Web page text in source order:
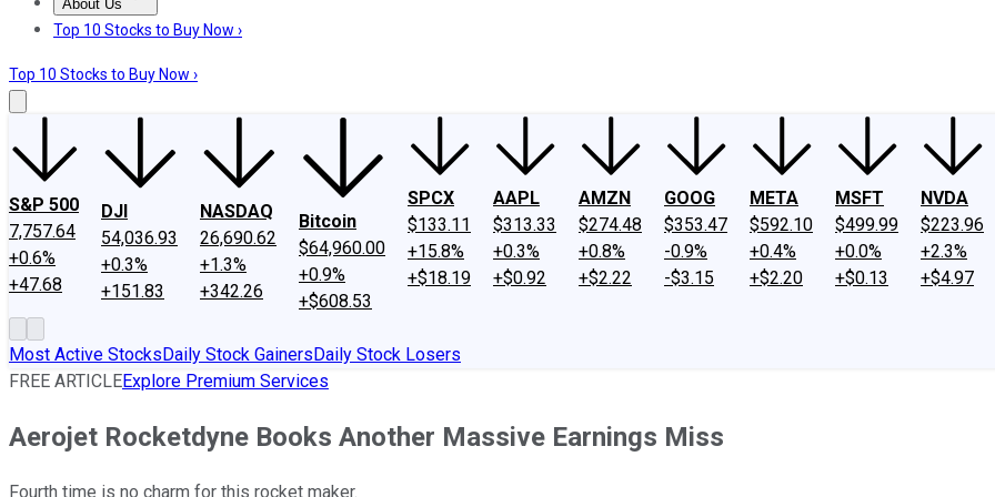
About Us
About UsContact UsInvesting Philosophy
Top 10 Stocks to Buy Now ›
Top 10 Stocks to Buy Now ›
S&P 500
7,757.64
+0.6%
+47.68
DJI
54,036.93
+0.3%
+151.83
NASDAQ
26,690.62
+1.3%
+342.26
Bitcoin
$64,960.00
+0.9%
+$608.53
SPCX
$133.11
+15.8%
+$18.19
AAPL
$313.33
+0.3%
+$0.92
AMZN
$274.48
+0.8%
+$2.22
GOOG
$353.47
-0.9%
-$3.15
META
$592.10
+0.4%
+$2.20
MSFT
$499.99
+0.0%
+$0.13
NVDA
$223.96
+2.3%
+$4.97
Most Active StocksDaily Stock GainersDaily Stock Losers
FREE ARTICLEExplore Premium Services
Aerojet Rocketdyne Books Another Massive Earnings Miss
Fourth time is no charm for this rocket maker.